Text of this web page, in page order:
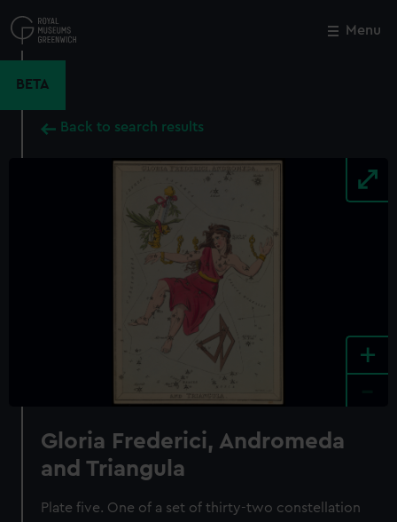
to
main
Menu
BETA
Back to search results
+
Gloria Frederici, Andromeda
and Triangula
Plate five. One of a set of thirty-two constellation
Close